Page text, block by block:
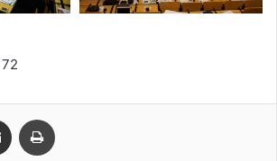
Share via Email